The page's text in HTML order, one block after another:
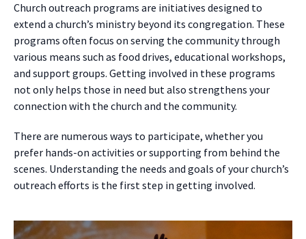
Church outreach programs are initiatives designed to
extend a church’s ministry beyond its congregation. These
programs often focus on serving the community through
various means such as food drives, educational workshops,
and support groups. Getting involved in these programs
not only helps those in need but also strengthens your
connection with the church and the community.
There are numerous ways to participate, whether you
prefer hands-on activities or supporting from behind the
scenes. Understanding the needs and goals of your church’s
outreach efforts is the first step in getting involved.